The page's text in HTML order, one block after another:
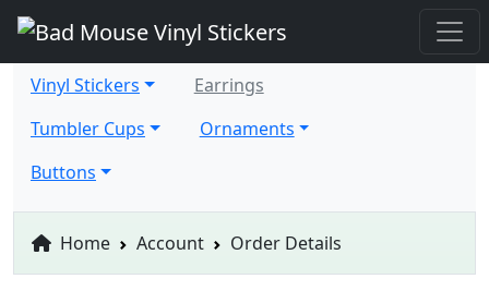
Vinyl Stickers
Earrings
Tumbler Cups
Ornaments
Buttons
Home Account Order Details